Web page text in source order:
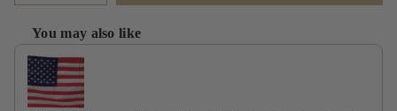
You may also like
Use the Previous and Next buttons to navigate through product